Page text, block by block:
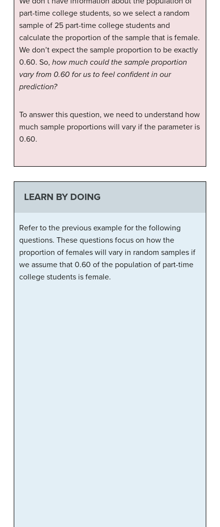
part-time college students, so we select a random
sample of 25 part-time college students and
calculate the proportion of the sample that is female.
We don’t expect the sample proportion to be exactly
0.60. So, how much could the sample proportion
vary from 0.60 for us to feel confident in our
prediction?
To answer this question, we need to understand how
much sample proportions will vary if the parameter is
0.60.
LEARN BY DOING
Refer to the previous example for the following
questions. These questions focus on how the
proportion of females will vary in random samples if
we assume that 0.60 of the population of part-time
college students is female.